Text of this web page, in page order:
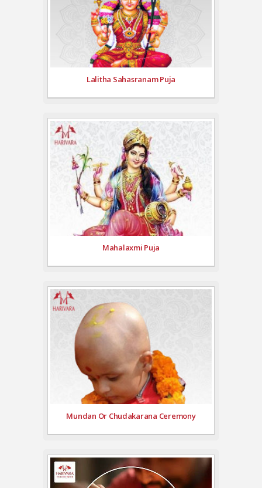
Lalitha Sahasranam Puja
Mahalaxmi Puja
Mundan Or Chudakarana Ceremony